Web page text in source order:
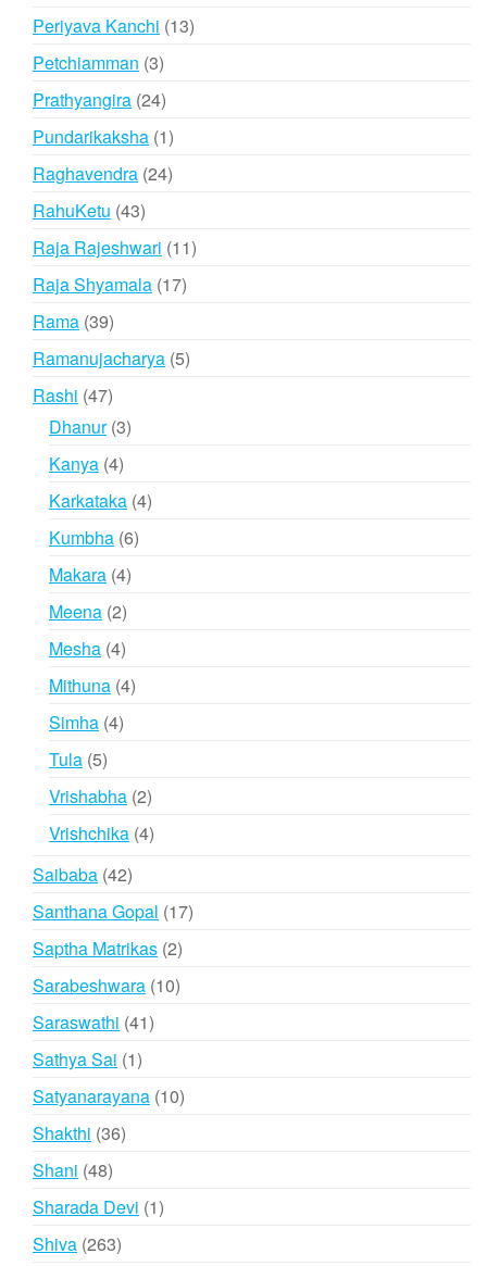
products
Periyava Kanchi 1313
Petchiamman 33
products
Prathyangira 2424
products
Pundarikaksha 11
product
Raghavendra 2424
RahuKetu 4343
products
Raja Rajeshwari 1111
Raja Shyamala 1717
Rama 3939
products
Ramanujacharya 55
Rashi 4747
products
Dhanur 33
Kanya 44
products
Karkataka 44
Kumbha 66
Makara 44
Meena 22
products
Mesha 44
products
Mithuna 44
Simha 44
Tula 55
products
Vrishabha 22
products
Vrishchika 44
Saibaba 4242
products
Santhana Gopal 1717
Saptha Matrikas 22
products
Sarabeshwara 1010
Saraswathi 4141
Sathya Sai 11
product
Satyanarayana 1010
Shakthi 3636
Shani 4848
products
Sharada Devi 11
Shiva 263263